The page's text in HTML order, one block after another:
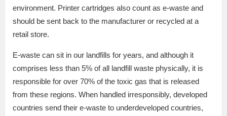
environment. Printer cartridges also count as e-waste and
should be sent back to the manufacturer or recycled at a
retail store.
E-waste can sit in our landfills for years, and although it
comprises less than 5% of all landfill waste physically, it is
responsible for over 70% of the toxic gas that is released
from these regions. When handled irresponsibly, developed
countries send their e-waste to underdeveloped countries,